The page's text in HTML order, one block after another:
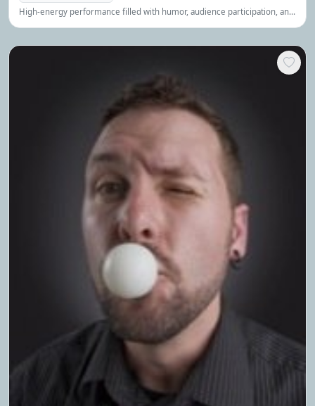
High-energy performance filled with humor, audience participation, and